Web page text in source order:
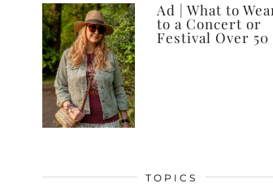
Ad | What to
to a Concert or
Festival Over 50
TOPICS